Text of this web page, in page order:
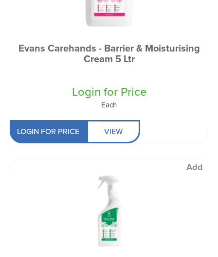
Evans Carehands - Barrier & Moisturising
Cream 5 Ltr
Login for Price
Each
LOGIN FOR PRICE VIEW
Add